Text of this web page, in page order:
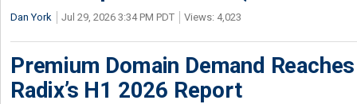
Dan York Jul 29, 2026 3:34 PM PDT Views: 4,023
Premium Domain Demand
Radix’s H1 2026 Report